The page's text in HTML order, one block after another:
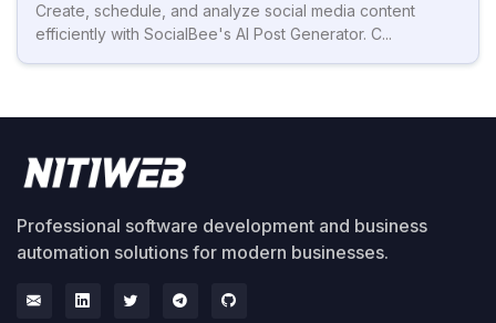
Create, schedule, and analyze social media content
efficiently with SocialBee's AI Post Generator. C...
Professional software development and business
automation solutions for modern businesses.